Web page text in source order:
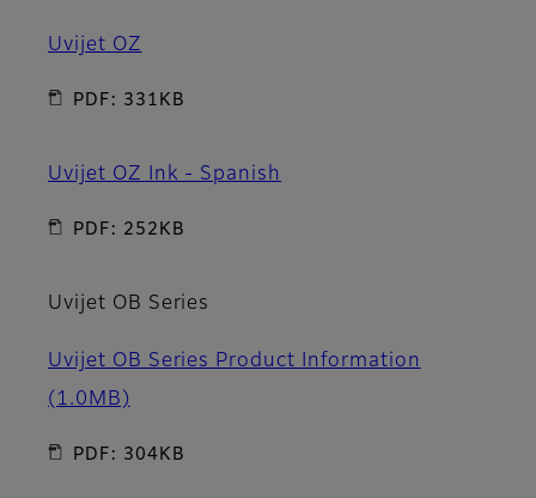
Uvijet OZ
PDF: 331KB
Uvijet OZ Ink - Spanish
PDF: 252KB
Uvijet OB Series
Uvijet OB Series Product Information
(1.0MB)
PDF: 304KB